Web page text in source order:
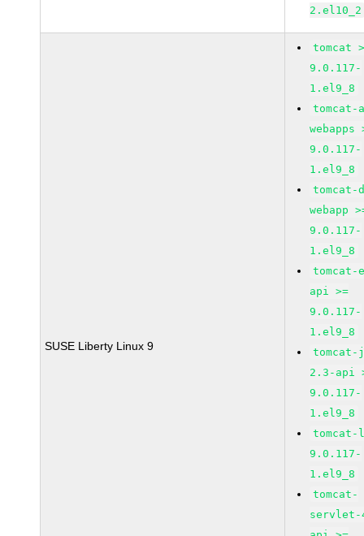
2.el10_2
SUSE Liberty Linux 9
tomcat
9.0.117-
1.el9_8
tomcat-
webapps
9.0.117-
1.el9_8
tomcat-
webapp
9.0.117-
1.el9_8
api >=
9.0.117-
1.el9_8
tomcat-
2.3-api
9.0.117-
1.el9_8
9.0.117-
1.el9_8
tomcat-
servlet-